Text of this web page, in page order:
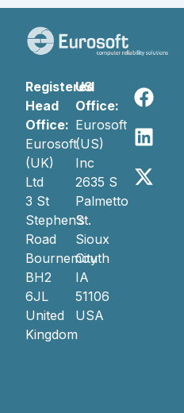
Registered
Head
Office:
Eurosoft
(UK)
Ltd
3 St
Stephen’s
Road
Bournemouth
BH2
6JL
United
Kingdom
US
Office:
Eurosoft
(US)
Inc
2635 S
Palmetto
St.
Sioux
City
IA
51106
USA